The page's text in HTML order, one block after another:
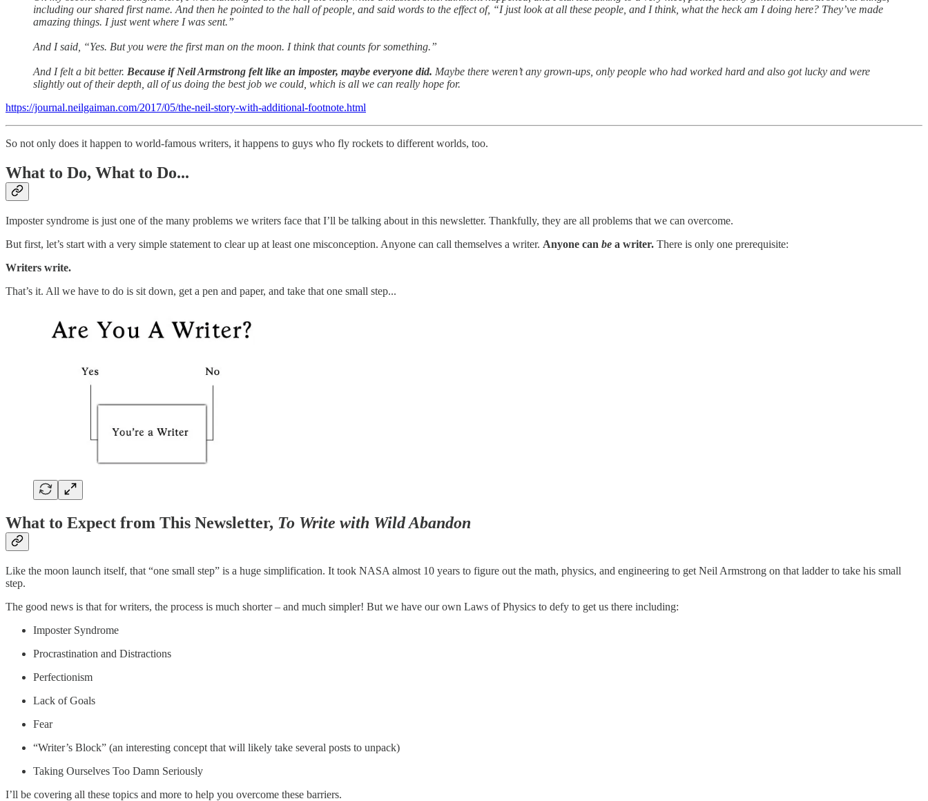
including our shared first name. And then he pointed to the hall of people, and said words to the effect of, “I just look at all these people, and I think, what the heck am I doing here? They’ve made
amazing things. I just went where I was sent.”
And I said, “Yes. But you were the first man on the moon. I think that counts for something.”
And I felt a bit better. Because if Neil Armstrong felt like an imposter, maybe everyone did. Maybe there weren’t any grown-ups, only people who had worked hard and also got lucky and were
slightly out of their depth, all of us doing the best job we could, which is all we can really hope for.
https://journal.neilgaiman.com/2017/05/the-neil-story-with-additional-footnote.html
So not only does it happen to world-famous writers, it happens to guys who fly rockets to different worlds, too.
What to Do, What to Do...
Imposter syndrome is just one of the many problems we writers face that I’ll be talking about in this newsletter. Thankfully, they are all problems that we can overcome.
But first, let’s start with a very simple statement to clear up at least one misconception. Anyone can call themselves a writer. Anyone can be a writer. There is only one prerequisite:
Writers write.
That’s it. All we have to do is sit down, get a pen and paper, and take that one small step...
What to Expect from This Newsletter, To Write with Wild Abandon
Like the moon launch itself, that “one small step” is a huge simplification. It took NASA almost 10 years to figure out the math, physics, and engineering to get Neil Armstrong on that ladder to take his small
step.
The good news is that for writers, the process is much shorter – and much simpler! But we have our own Laws of Physics to defy to get us there including:
Imposter Syndrome
Procrastination and Distractions
Perfectionism
Lack of Goals
Fear
“Writer’s Block” (an interesting concept that will likely take several posts to unpack)
Taking Ourselves Too Damn Seriously
I’ll be covering all these topics and more to help you overcome these barriers.